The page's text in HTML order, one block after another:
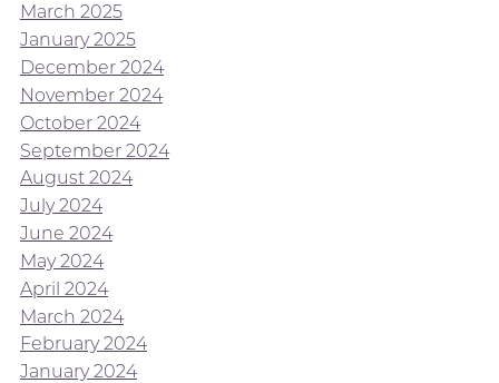
March 2025
January 2025
December 2024
November 2024
October 2024
September 2024
August 2024
July 2024
June 2024
May 2024
April 2024
March 2024
February 2024
January 2024